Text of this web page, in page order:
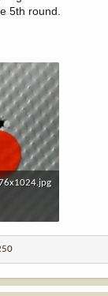
5th round.